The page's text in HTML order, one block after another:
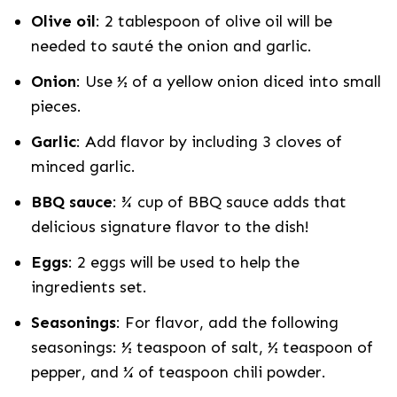
Olive oil: 2 tablespoon of olive oil will be
needed to sauté the onion and garlic.
Onion: Use ½ of a yellow onion diced into small
pieces.
Garlic: Add flavor by including 3 cloves of
minced garlic.
BBQ sauce: ¾ cup of BBQ sauce adds that
delicious signature flavor to the dish!
Eggs: 2 eggs will be used to help the
ingredients set.
Seasonings: For flavor, add the following
seasonings: ½ teaspoon of salt, ½ teaspoon of
pepper, and ¼ of teaspoon chili powder.